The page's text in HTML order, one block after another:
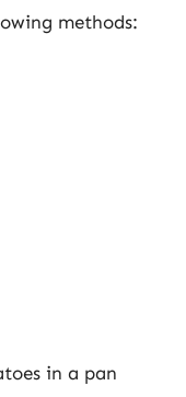
methods:
in a pan